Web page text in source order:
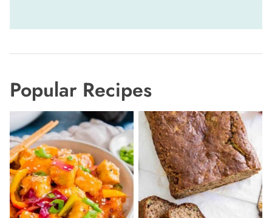
navigation
Popular Recipes